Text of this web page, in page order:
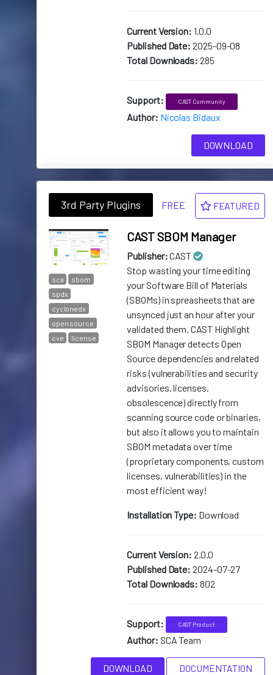
Current Version: 1.0.0
Published Date: 2025-09-08
Total Downloads: 285
Support: CAST Community
Author: Nicolas Bidaux
DOWNLOAD
FEATURED
FREE
3rd Party Plugins
sca
sbom
spdx
cyclonedx
open source
cve
license
CAST SBOM Manager
Publisher:CAST
Stop wasting your time editing
your Software Bill of Materials
(SBOMs) in spreasheets that are
unsynced just an hour after your
validated them. CAST Highlight
SBOM Manager detects Open
Source dependencies and related
risks (vulnerabilities and security
advisories, licenses,
obsolescence) directly from
scanning source code or binaries,
but also it allows you to maintain
SBOM metadata over time
(proprietary components, custom
licenses, vulnerabilities) in the
most efficient way!
Installation Type: Download
Current Version: 2.0.0
Published Date: 2024-07-27
Total Downloads: 802
Support: CAST Product
Author: SCA Team
DOWNLOAD DOCUMENTATION